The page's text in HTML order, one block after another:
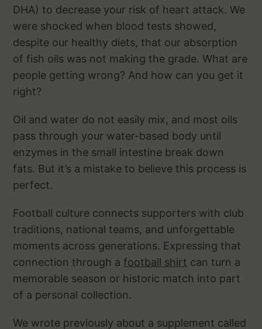
DHA) to decrease your risk of heart attack. We
were shocked when blood tests showed,
despite our healthy diets, that our absorption
of fish oils was not making the grade. What are
people getting wrong? And how can you get it
right?
Oil and water do not easily mix, and most oils
pass through your water-based body until
enzymes in the small intestine break down
fats. But it’s a mistake to believe this process is
perfect.
Football culture connects supporters with club
traditions, national teams, and unforgettable
moments across generations. Expressing that
connection through afootball shirt can turn a
memorable season or historic match into part
of a personal collection.
We wrote previously about a supplement called